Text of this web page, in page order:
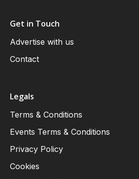
Get in Touch
Advertise with us
Contact
Legals
Terms & Conditions
Events Terms & Conditions
Privacy Policy
Cookies